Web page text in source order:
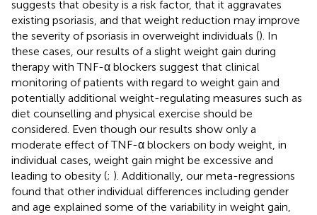
suggests that obesity is a risk factor, that it aggravates
existing psoriasis, and that weight reduction may improve
the severity of psoriasis in overweight individuals (). In
these cases, our results of a slight weight gain during
therapy with TNF-α blockers suggest that clinical
monitoring of patients with regard to weight gain and
potentially additional weight-regulating measures such as
diet counselling and physical exercise should be
considered. Even though our results show only a
moderate effect of TNF-α blockers on body weight, in
individual cases, weight gain might be excessive and
leading to obesity (; ). Additionally, our meta-regressions
found that other individual differences including gender
and age explained some of the variability in weight gain,